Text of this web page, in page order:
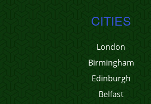
CITIES
London
Birmingham
Edinburgh
Belfast